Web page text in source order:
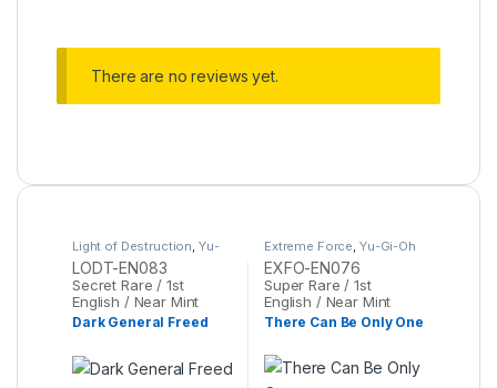
There are no reviews yet.
Light of Destruction, Yu-
Gi-Oh
LODT-EN083
Secret Rare / 1st
English / Near Mint
Dark General Freed
Extreme Force, Yu-Gi-Oh
EXFO-EN076
Super Rare / 1st
English / Near Mint
There Can Be Only One